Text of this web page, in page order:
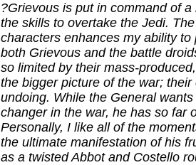
?Grievous is put in command of
the skills to overtake the Jedi.
characters enhances my ability
both Grievous and the battle
so limited by their mass-
the bigger picture of the war;
undoing. While the General
changer in the war, he has so far
Personally, I like all of the
the ultimate manifestation of his
as a twisted Abbot and Costello